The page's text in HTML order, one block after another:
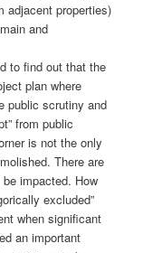
adjacent properties)
and
to find out that the
plan where
public scrutiny and
from public
is not the only
There are
impacted. How
excluded”
when significant
an important